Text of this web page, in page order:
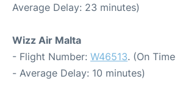
Average Delay: 23 minutes)
Wizz Air Malta
- Flight Number: W46513. (On
- Average Delay: 10 minutes)